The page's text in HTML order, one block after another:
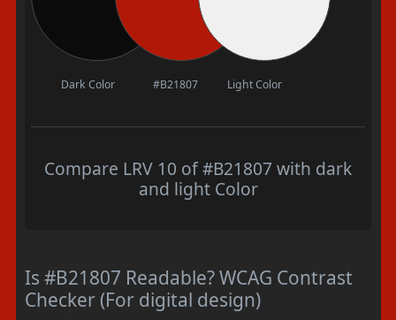
Dark Color #B21807 Light Color
Compare LRV 10 of #B21807 with dark
and light Color
Is #B21807 Readable? WCAG Contrast
Checker (For digital design)